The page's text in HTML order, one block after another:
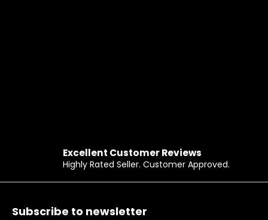
Excellent Customer Reviews
Highly Rated Seller. Customer Approved.
Footer
Subscribe to newsletter